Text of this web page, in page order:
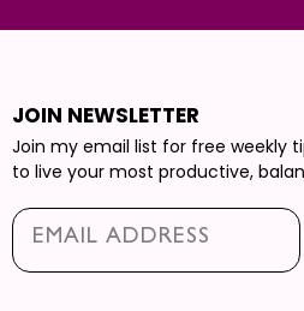
JOIN NEWSLETTER
Join my email list for free weekly
to live your most productive,
Email*